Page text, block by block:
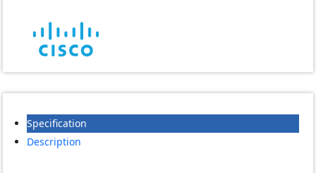
Managed
quantity
Specification
Description